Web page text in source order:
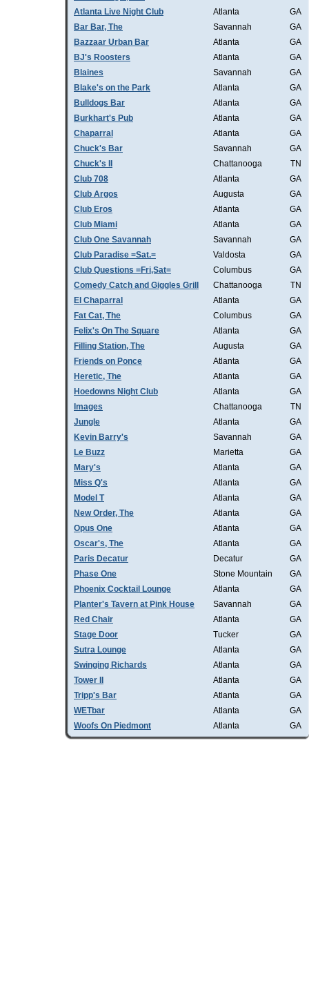
Atlanta Live Night Club
Atlanta
GA
Bar Bar, The
Savannah
GA
Bazzaar Urban Bar
Atlanta
GA
BJ's Roosters
Atlanta
GA
Blaines
Savannah
GA
Blake's on the Park
Atlanta
GA
Bulldogs Bar
Atlanta
GA
Burkhart's Pub
Atlanta
GA
Chaparral
Atlanta
GA
Chuck's Bar
Savannah
GA
Chuck's II
Chattanooga
TN
Club 708
Atlanta
GA
Club Argos
Augusta
GA
Club Eros
Atlanta
GA
Club Miami
Atlanta
GA
Club One Savannah
Savannah
GA
Club Paradise =Sat.=
Valdosta
GA
Club Questions =Fri,Sat=
Columbus
GA
Comedy Catch and Giggles Grill
Chattanooga
TN
El Chaparral
Atlanta
GA
Fat Cat, The
Columbus
GA
Felix's On The Square
Atlanta
GA
Filling Station, The
Augusta
GA
Friends on Ponce
Atlanta
GA
Heretic, The
Atlanta
GA
Hoedowns Night Club
Atlanta
GA
Images
Chattanooga
TN
Jungle
Atlanta
GA
Kevin Barry's
Savannah
GA
Le Buzz
Marietta
GA
Mary's
Atlanta
GA
Miss Q's
Atlanta
GA
Model T
Atlanta
GA
New Order, The
Atlanta
GA
Opus One
Atlanta
GA
Oscar's, The
Atlanta
GA
Paris Decatur
Decatur
GA
Phase One
Stone Mountain
GA
Phoenix Cocktail Lounge
Atlanta
GA
Planter's Tavern at Pink House
Savannah
GA
Red Chair
Atlanta
GA
Stage Door
Tucker
GA
Sutra Lounge
Atlanta
GA
Swinging Richards
Atlanta
GA
Tower II
Atlanta
GA
Tripp's Bar
Atlanta
GA
WETbar
Atlanta
GA
Woofs On Piedmont
Atlanta GA